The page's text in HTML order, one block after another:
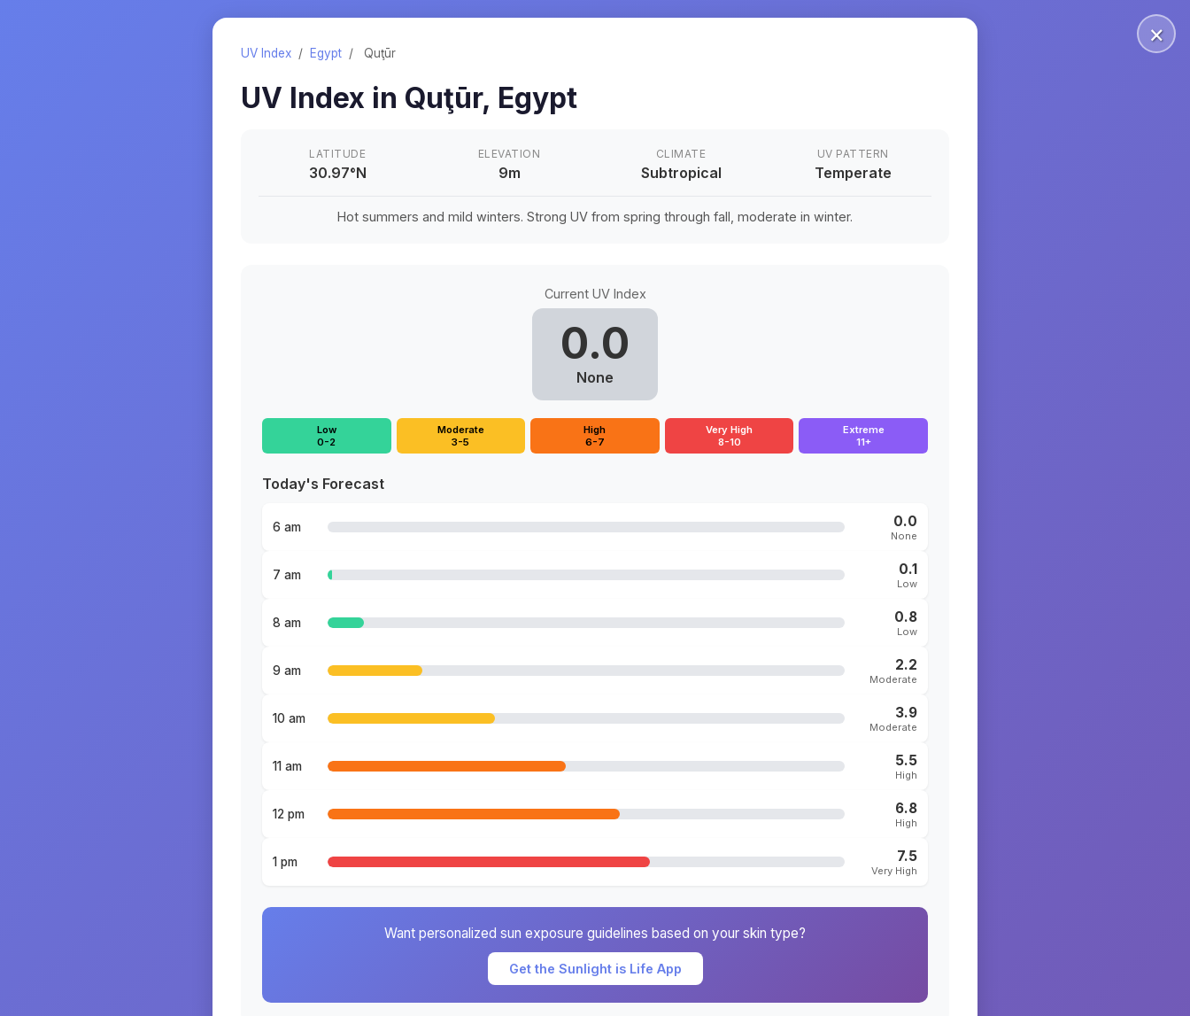
×
UV Index / Egypt / Quţūr
UV Index in Quţūr, Egypt
LATITUDE
30.97°N
ELEVATION
9m
CLIMATE
Subtropical
UV PATTERN
Temperate
Hot summers and mild winters. Strong UV from spring through fall, moderate in winter.
Current UV Index
0.0
None
Low
0-2
Moderate
3-5
High
6-7
Very High
8-10
Extreme
11+
Today's Forecast
6 am 0.0
None
7 am 0.1
Low
8 am 0.8
Low
9 am 2.2
Moderate
10 am 3.9
Moderate
11 am 5.5
High
12 pm 6.8
High
1 pm 7.5
Very High
Want personalized sun exposure guidelines based on your skin type?
Get the Sunlight is Life App